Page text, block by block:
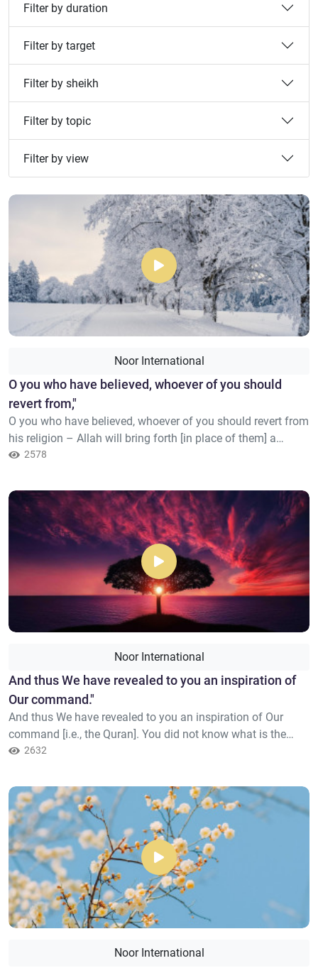
Filter by duration
Filter by target
Filter by sheikh
Filter by topic
Filter by view
Noor International
​O you who have believed, whoever of you should
revert from,"
O you who have believed, whoever of you should revert from
his religion – Allah will bring forth [in place of them] a
people He will love and who will love Him [who are] humble
strive in the cause of Allah and do not fear the blame of a
critic. That is the favor of Allah; He bestows it upo...
2578
Noor International
​And thus We have revealed to you an inspiration of
Our command."
And thus We have revealed to you an inspiration of Our
command [i.e., the Quran]. You did not know what is the
Book or [what is] faith, but We have made it a light by which
Mohamed], you guide to a straight path –
2632
Noor International